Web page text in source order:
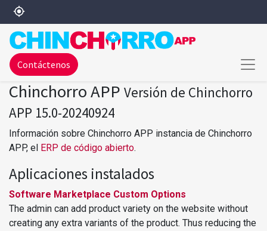
my_location
Contáctenos
Chinchorro APP Versión de Chinchorro
APP 15.0-20240924
Información sobre Chinchorro APP instancia de Chinchorro
APP, el ERP de código abierto.
Aplicaciones instalados
Software Marketplace Custom Options
The admin can add product variety on the website without
creating any extra variants of the product. Thus reducing the